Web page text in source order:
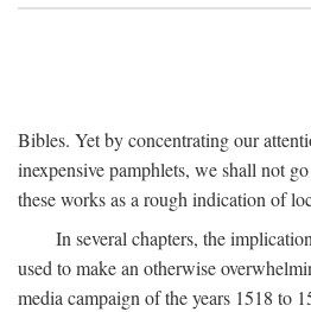
Bibles. Yet by concentrating our
inexpensive pamphlets, we shall not
these works as a rough indication of
In several chapters, the
used to make an otherwise
media campaign of the years 1518 to